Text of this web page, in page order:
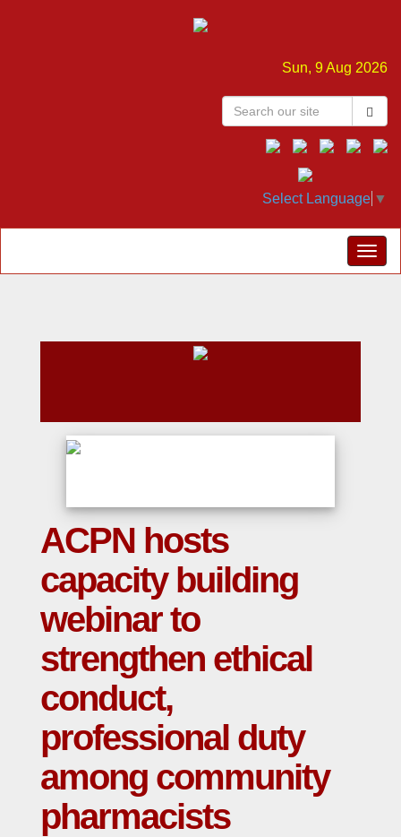
Sun, 9 Aug 2026
Select Language ▼
ACPN hosts
capacity building
webinar to
strengthen ethical
conduct,
professional duty
among community
pharmacists